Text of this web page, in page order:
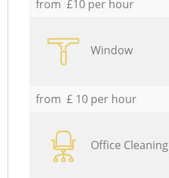
from £10 per hour
Window
from £ 10 per hour
Office Cleaning